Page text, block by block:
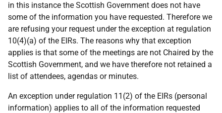
in this instance the Scottish Government does not have
some of the information you have requested. Therefore we
are refusing your request under the exception at regulation
10(4)(a) of the EIRs. The reasons why that exception
applies is that some of the meetings are not Chaired by the
Scottish Government, and we have therefore not retained a
list of attendees, agendas or minutes.
An exception under regulation 11(2) of the EIRs (personal
information) applies to all of the information requested